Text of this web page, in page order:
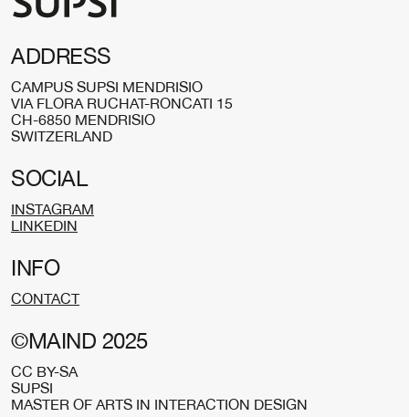
ADDRESS
CAMPUS SUPSI MENDRISIO
VIA FLORA RUCHAT-RONCATI 15
CH-6850 MENDRISIO
SWITZERLAND
SOCIAL
INSTAGRAM
LINKEDIN
INFO
CONTACT
©MAIND 2025
CC BY-SA
SUPSI
MASTER OF ARTS IN INTERACTION DESIGN